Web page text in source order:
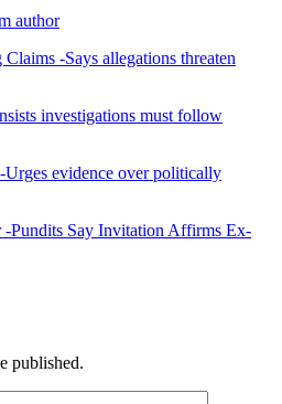
author
-Says allegations threaten
investigations must follow
evidence over politically
-Pundits Say Invitation Affirms Ex-
published.